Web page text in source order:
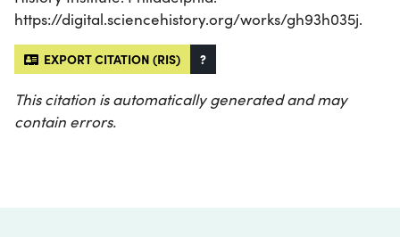
https://digital.sciencehistory.org/works/gh93h035j.
EXPORT CITATION (RIS) ?
This citation is automatically generated and may
contain errors.